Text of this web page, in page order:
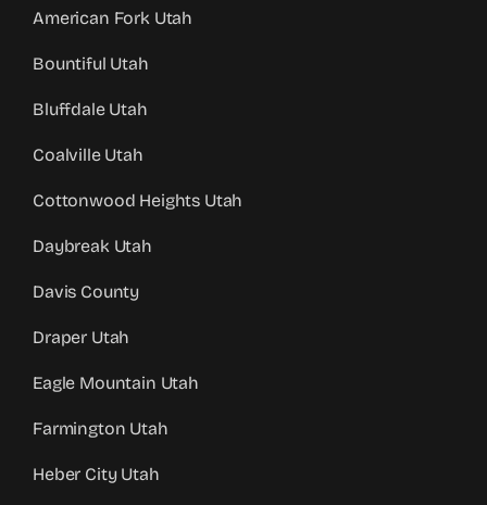
American Fork Utah
Bountiful Utah
Bluffdale Utah
Coalville Utah
Cottonwood Heights Utah
Daybreak Utah
Davis County
Draper Utah
Eagle Mountain Utah
Farmington Utah
Heber City Utah